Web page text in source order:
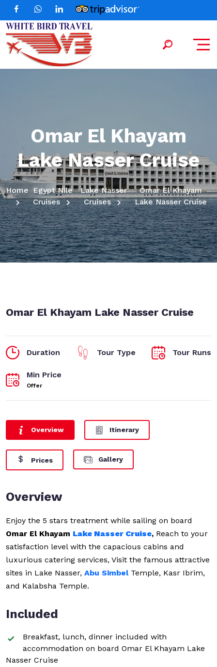
Omar El Khayam
Lake Nasser Cruise
Home Egypt Nile
Cruises
Lake Nasser
Cruises
Omar El Khayam
Lake Nasser Cruise
Omar El Khayam Lake Nasser Cruise
Duration Tour Type Tour Runs
Min Price
Offer
Overview Itinerary
Prices Gallery
Overview
Enjoy the 5 stars treatment while sailing on board
Omar El Khayam Lake Nasser Cruise, Reach to your
satisfaction level with the capacious cabins and
luxurious catering services, Visit the famous attractive
sites in Lake Nasser, Abu Simbel Temple, Kasr Ibrim,
and Kalabsha Temple.
Included
Breakfast, lunch, dinner included with
accommodation on board Omar El Khayam Lake
Nasser Cruise